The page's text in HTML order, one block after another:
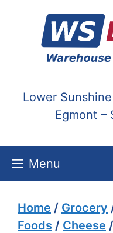
content
Lower
Egmont –
Menu
Home / Grocery
Foods / Cheese /